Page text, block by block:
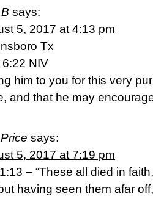
says:
5, 2017 at 4:13 pm
Tx
NIV
him to you for this very
and that he may
says:
5, 2017 at 7:19 pm
– “These all died in
having seen them afar